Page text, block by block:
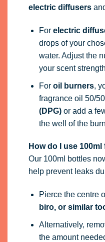
electric diffusers
For electric
drops of your
water. Adjust the
your scent
For oil burners,
fragrance oil 50/
(DPG)or add a
the well of the
How do I use
Our 100ml bottles
help prevent leaks
Pierce the centre
biro, or similar
Alternatively,
the amount